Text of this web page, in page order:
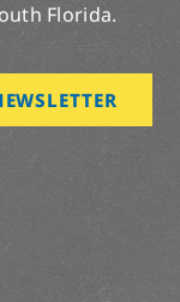
Florida.